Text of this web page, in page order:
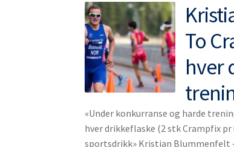
To
hver
«Under konkurranse og harde
hver drikkeflaske (2 stk Crampfix
sportsdrikk» Kristian Blummenfelt